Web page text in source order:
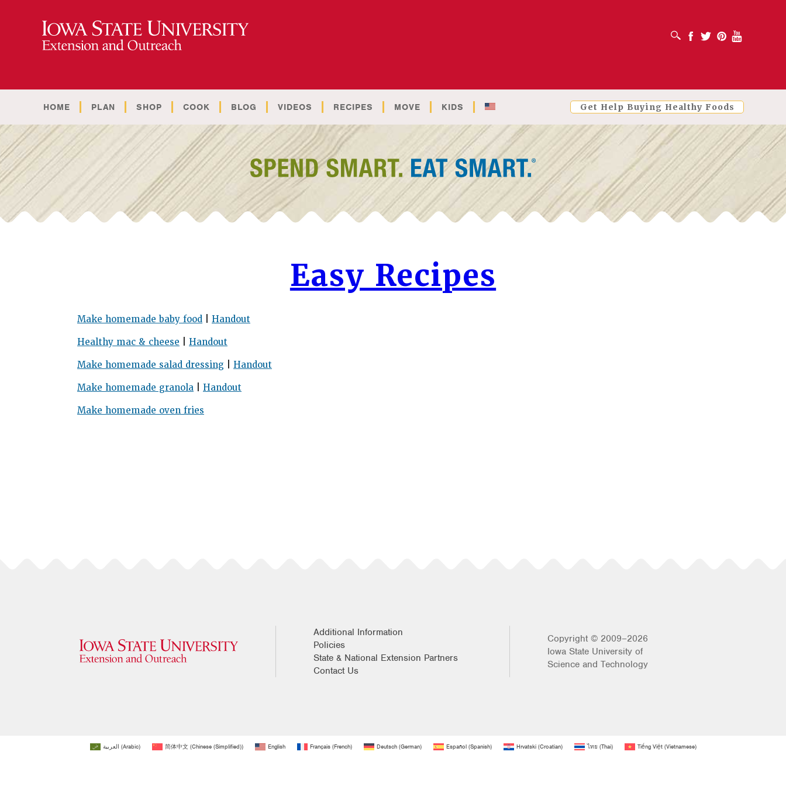
OPEN SEARCH BOX Facebook
Twitter PinterestYoutube
HOME PLAN SHOP COOK BLOG VIDEOS RECIPES MOVE KIDS Get Help Buying Healthy Foods
Easy Recipes
Make homemade baby food
Handout
Healthy mac & cheese
Handout
Make homemade salad dressing
Handout
Make homemade granola
Handout
Make homemade oven fries
Additional Information
Policies
State & National Extension Partners
Contact Us
Copyright © 2009–2026
Iowa State University of
Science and Technology
العربية (Arabic) 简体中文(Chinese (Simplified)) English Français(French) Deutsch(German) Español(Spanish) Hrvatski(Croatian) ไทย (Thai) Tiếng Việt(Vietnamese)